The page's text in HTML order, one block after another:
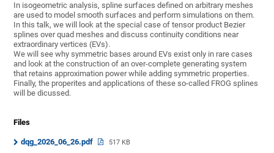
In isogeometric analysis, spline surfaces defined on arbitrary meshes
are used to model smooth surfaces and perform simulations on them.
In this talk, we will look at the special case of tensor product Bezier
splines over quad meshes and discuss continuity conditions near
extraordinary vertices (EVs).
We will see why symmetric bases around EVs exist only in rare cases
and look at the construction of an over-complete generating system
that retains approximation power while adding symmetric properties.
Finally, the properites and applications of these so-called FROG splines
will be dicussed.
Files
dqg_2026_06_26.pdf 517 KB